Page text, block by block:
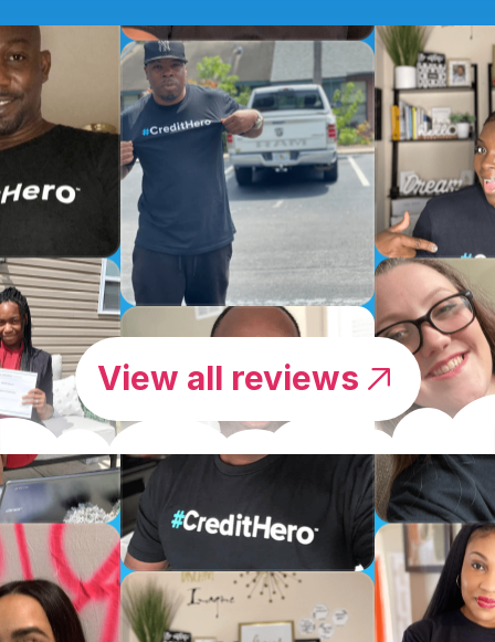
by Marcel Yamakawa
CREDIT REPAIR CLOUD MADE IT
VERY EASY…
“Credit Repair Cloud made it very easy to learn
and get all the information at any time when
needed.”
by NEREIDA
I TOTALLY RECOMMEND THIS
CHALLENGE TO…
“Credit Repair Cloud made it very easy to learn
and get all the information at any time when
needed.”
I totally recommend this challenge to anyone
who is looking to start their career in the credit
repair business.”
View all reviews